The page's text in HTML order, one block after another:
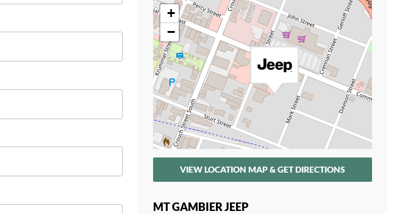
+
−
VIEW LOCATION MAP & GET DIRECTIONS
MT GAMBIER JEEP